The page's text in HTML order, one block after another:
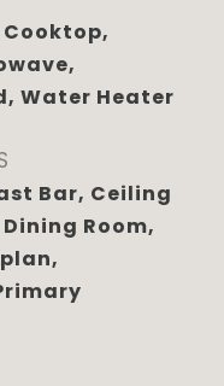
Cooktop,
Water Heater
Bar, Ceiling
Room,